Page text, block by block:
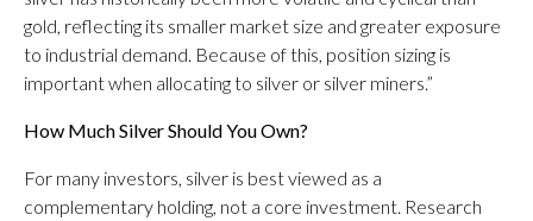
gold, reflecting its smaller market size and greater exposure
to industrial demand. Because of this, position sizing is
important when allocating to silver or silver miners.”
How Much Silver Should You Own?
For many investors, silver is best viewed as a
complementary holding, not a core investment. Research